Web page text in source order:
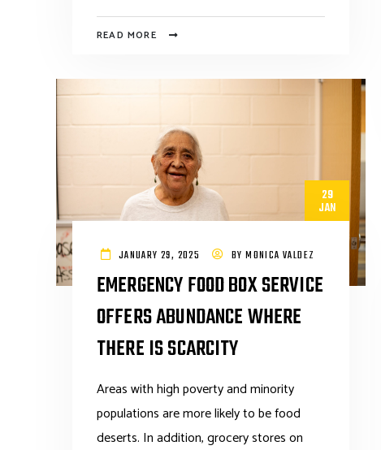
READ MORE
29
JAN
JANUARY 29, 2025 BYMONICA VALDEZ
EMERGENCY FOOD BOX SERVICE
OFFERS ABUNDANCE WHERE
THERE IS SCARCITY
Areas with high poverty and minority
populations are more likely to be food
deserts. In addition, grocery stores on